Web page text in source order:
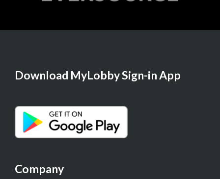
Download MyLobby Sign-in App
Company